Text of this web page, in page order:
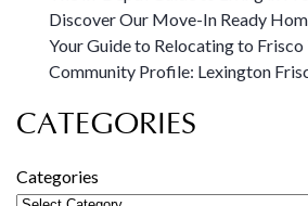
Discover Our Move-In Ready
Your Guide to Relocating to Frisco
Community Profile: Lexington
CATEGORIES
Categories